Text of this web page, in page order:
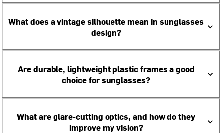
What does a vintage silhouette mean in sunglasses
design?
Are durable, lightweight plastic frames a good
choice for sunglasses?
What are glare-cutting optics, and how do they
improve my vision?